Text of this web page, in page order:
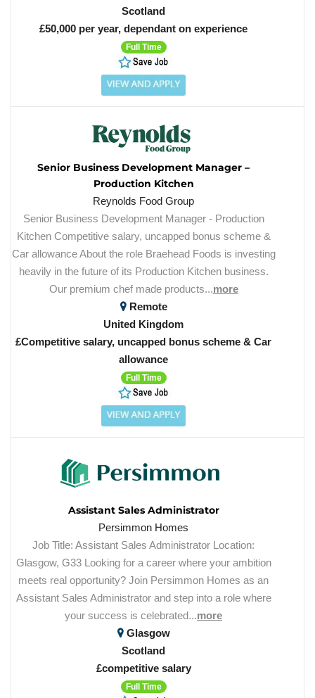
Scotland
£50,000 per year, dependant on experience
Full Time
Senior Business Development Manager –
Production Kitchen
Reynolds Food Group
Senior Business Development Manager - Production
Kitchen Competitive salary, uncapped bonus scheme &
Car allowance About the role Braehead Foods is investing
heavily in the future of its Production Kitchen business.
Our premium chef made products...more
Remote
United Kingdom
£Competitive salary, uncapped bonus scheme & Car
allowance
Full Time
Assistant Sales Administrator
Persimmon Homes
Job Title: Assistant Sales Administrator Location:
Glasgow, G33 Looking for a career where your ambition
meets real opportunity? Join Persimmon Homes as an
Assistant Sales Administrator and step into a role where
your success is celebrated...more
Glasgow
Scotland
£competitive salary
Full Time